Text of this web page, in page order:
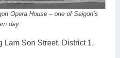
Opera House – one of Saigon’s
day.
Lam Son Street, District 1,